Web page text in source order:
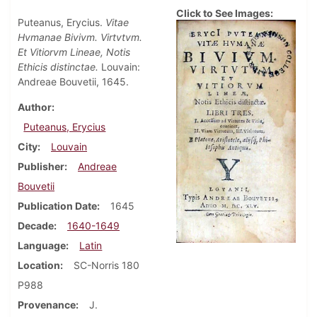
Puteanus, Erycius. Vitae
Hvmanae Bivivm. Virtvtvm.
Et Vitiorvm Lineae, Notis
Ethicis distinctae. Louvain:
Andreae Bouvetii, 1645.
Author
Puteanus, Erycius
City
Louvain
Publisher
Andreae
Bouvetii
Publication Date
1645
Decade
1640-1649
Language
Latin
Location
SC-Norris 180
P988
Provenance
J.
Click to See Images: